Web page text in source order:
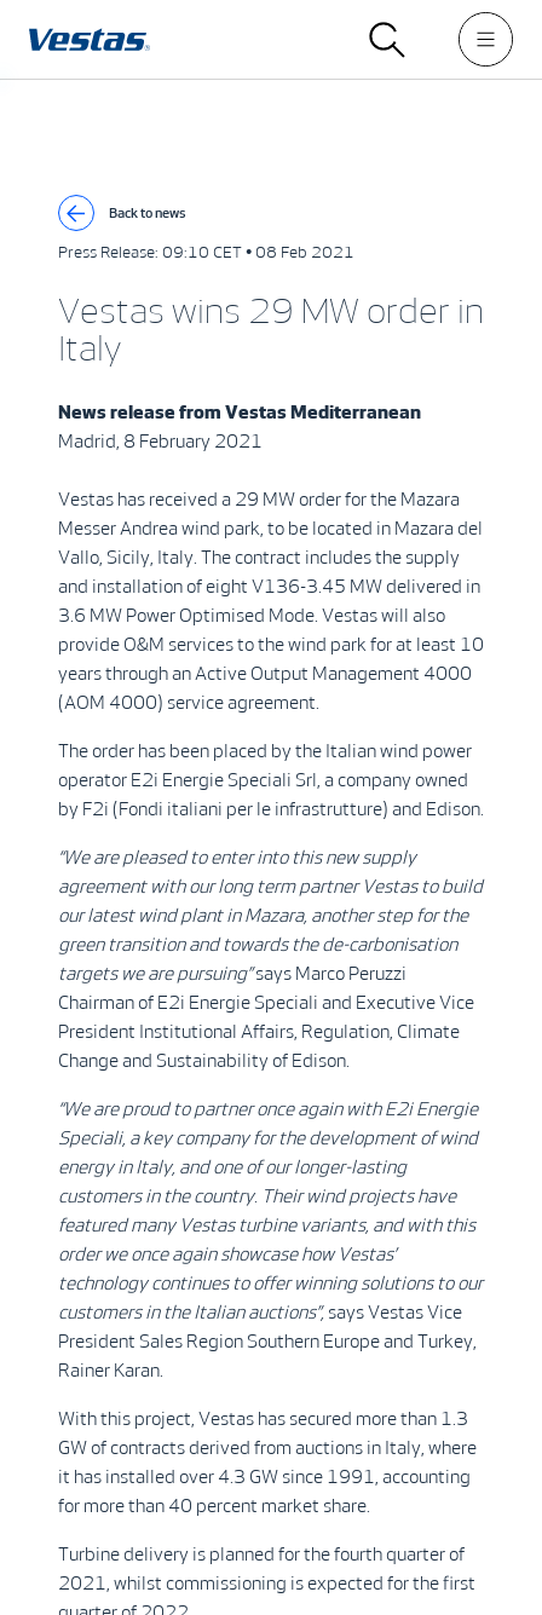
Back to news
Press Release: 09:10 CET • 08 Feb 2021
Vestas wins 29 MW order in
Italy
News release from Vestas Mediterranean
Madrid, 8 February 2021
Vestas has received a 29 MW order for the Mazara
Messer Andrea wind park, to be located in Mazara del
Vallo, Sicily, Italy. The contract includes the supply
and installation of eight V136-3.45 MW delivered in
3.6 MW Power Optimised Mode. Vestas will also
provide O&M services to the wind park for at least 10
years through an Active Output Management 4000
(AOM 4000) service agreement.
The order has been placed by the Italian wind power
operator E2i Energie Speciali Srl, a company owned
by F2i (Fondi italiani per le infrastrutture) and Edison.
“We are pleased to enter into this new supply
agreement with our long term partner Vestas to build
our latest wind plant in Mazara, another step for the
green transition and towards the de-carbonisation
targets we are pursuing”says Marco Peruzzi
Chairman of E2i Energie Speciali and Executive Vice
President Institutional Affairs, Regulation, Climate
Change and Sustainability of Edison.
“We are proud to partner once again with E2iEnergie
Speciali, a key company for the development of wind
energy in Italy, and one of our longer-lasting
customers in the country. Their wind projects have
featured many Vestas turbine variants, and with this
orderwe once again showcase how Vestas’
technology continues to offer winning solutions to our
customers in the Italian auctions”, says Vestas Vice
President Sales Region Southern Europe and Turkey,
Rainer Karan.
With this project, Vestas has secured more than 1.3
GW of contracts derived from auctions in Italy, where
it has installed over 4.3 GW since 1991, accounting
for more than 40 percent market share.
Turbine delivery is planned for the fourth quarter of
2021, whilst commissioning is expected for the first